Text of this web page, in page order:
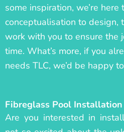
some inspiration, we’re here
conceptualisation to design,
work with you to ensure the
time. What’s more, if you
needs TLC, we’d be happy
Fibreglass Pool Installation
Are you interested in